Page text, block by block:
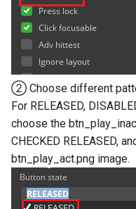
② Choose different
For RELEASED,
choose the
CHECKED RELEASED,
btn_play_act.png image.